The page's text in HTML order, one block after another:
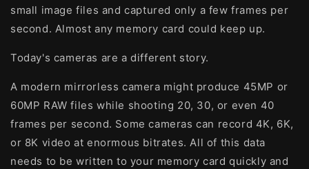
small image files and captured only a few frames per
second. Almost any memory card could keep up.
Today's cameras are a different story.
A modern mirrorless camera might produce 45MP or
60MP RAW files while shooting 20, 30, or even 40
frames per second. Some cameras can record 4K, 6K,
or 8K video at enormous bitrates. All of this data
needs to be written to your memory card quickly and